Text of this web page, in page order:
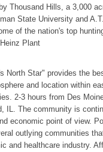
Thousand Hills, a 3,000
State University and
of the nation's top
Plant
North Star" provides the
and location within
2-3 hours from Des
IL. The community is
economic point of view.
outlying communities
and healthcare industry.